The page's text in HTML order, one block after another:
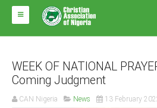
HOME
ABOUT CAN
Impact
WEEK OF NATIONAL
Coming Judgment
CAN Nigeria News 13 February